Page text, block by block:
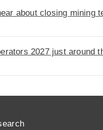
about closing mining
2027 just around